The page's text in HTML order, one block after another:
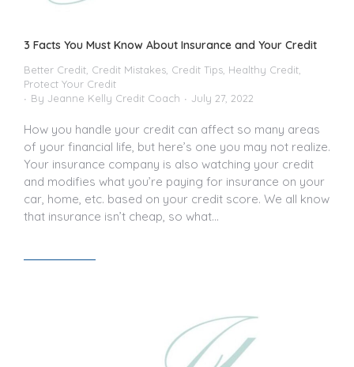
3 Facts You Must Know About Insurance and Your Credit
Better Credit Credit Mistakes Credit Tips Healthy Credit
Protect Your Credit
By Jeanne Kelly Credit Coach July 27, 2022
How you handle your credit can affect so many areas
of your financial life, but here’s one you may not realize.
Your insurance company is also watching your credit
and modifies what you’re paying for insurance on your
car, home, etc. based on your credit score. We all know
that insurance isn’t cheap, so what…